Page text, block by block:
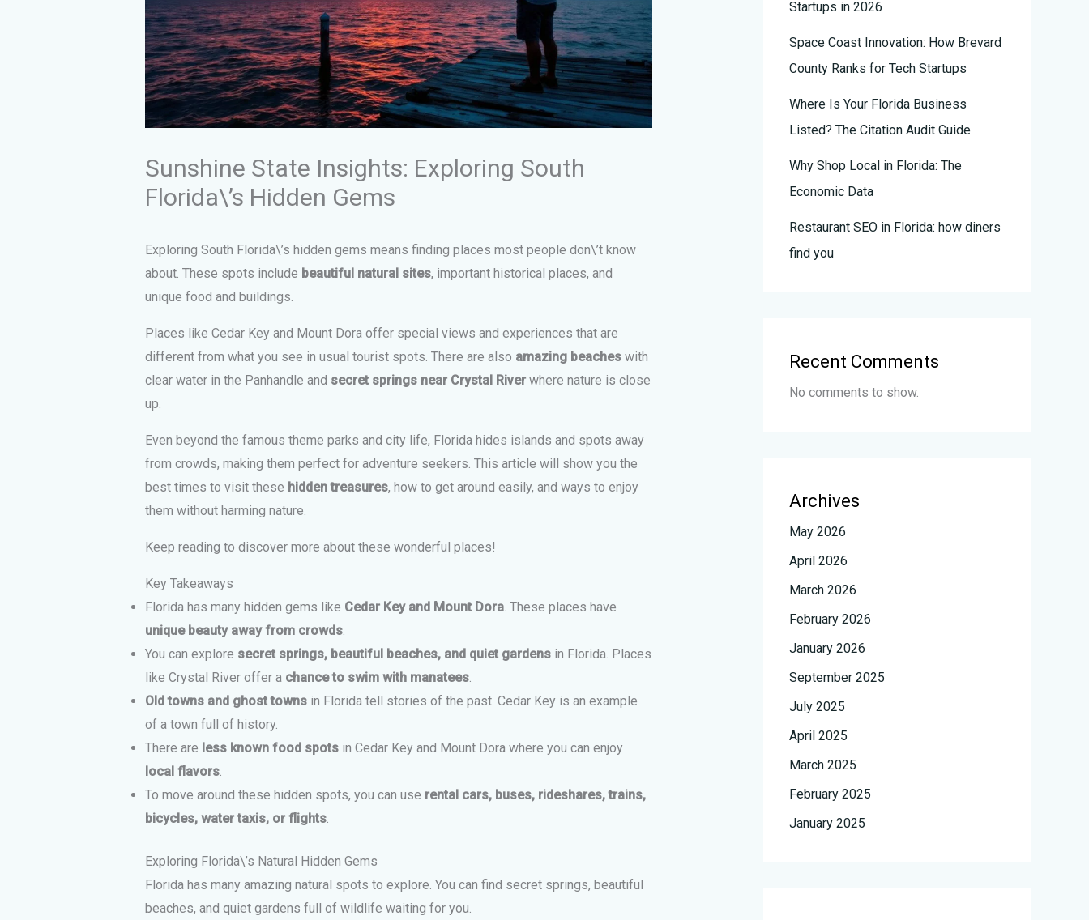
Sunshine State Insights: Exploring South
Florida\’s Hidden Gems
Exploring South Florida\’s hidden gems means finding places most people don\’t know
about. These spots include beautiful natural sites, important historical places, and
unique food and buildings.
Places like Cedar Key and Mount Dora offer special views and experiences that are
different from what you see in usual tourist spots. There are also amazing beacheswith
clear water in the Panhandle and secret springs near Crystal Riverwhere nature is close
up.
Even beyond the famous theme parks and city life, Florida hides islands and spots away
from crowds, making them perfect for adventure seekers. This article will show you the
best times to visit these hidden treasures, how to get around easily, and ways to enjoy
them without harming nature.
Keep reading to discover more about these wonderful places!
Key Takeaways
Florida has many hidden gems like Cedar Key and Mount Dora. These places have
unique beauty away from crowds.
You can explore secret springs, beautiful beaches, and quiet gardensin Florida. Places
like Crystal River offer a chance to swim with manatees.
Old towns and ghost townsin Florida tell stories of the past. Cedar Key is an example
of a town full of history.
There are less known food spotsin Cedar Key and Mount Dora where you can enjoy
local flavors.
To move around these hidden spots, you can use rental cars, buses, rideshares, trains,
bicycles, water taxis, or flights.
Exploring Florida\’s Natural Hidden Gems
Florida has many amazing natural spots to explore. You can find secret springs, beautiful
beaches, and quiet gardens full of wildlife waiting for you.
Startups in 2026
Space Coast Innovation: How Brevard
County Ranks for Tech Startups
Where Is Your Florida Business
Listed? The Citation Audit Guide
Why Shop Local in Florida: The
Economic Data
Restaurant SEO in Florida: how diners
find you
Recent Comments
No comments to show.
Archives
May 2026
April 2026
March 2026
February 2026
January 2026
September 2025
July 2025
April 2025
March 2025
February 2025
January 2025